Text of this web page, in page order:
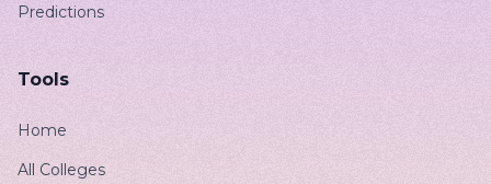
Predictions
Tools
Home
All Colleges